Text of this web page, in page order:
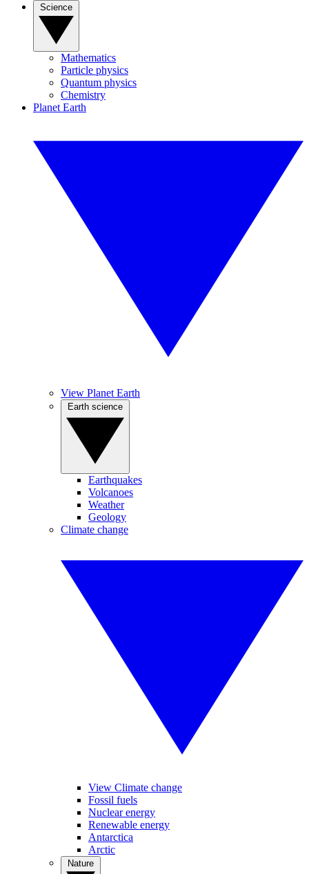
Mathematics
Particle physics
Quantum physics
Chemistry
Planet Earth
View Planet Earth
Earthquakes
Volcanoes
Weather
Geology
Climate change
View Climate change
Fossil fuels
Nuclear energy
Renewable energy
Antarctica
Arctic